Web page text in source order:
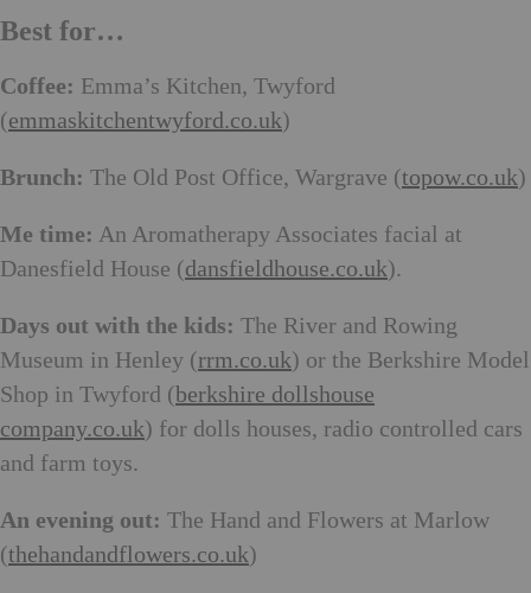
Best for…
Coffee: Emma’s Kitchen, Twyford
(emmaskitchentwyford.co.uk)
Brunch: The Old Post Office, Wargrave (topow.co.uk)
Me time: An Aromatherapy Associates facial at
Danesfield House (dansfieldhouse.co.uk).
Days out with the kids: The River and Rowing
Museum in Henley (rrm.co.uk) or the Berkshire Model
Shop in Twyford (berkshire dollshouse
company.co.uk) for dolls houses, radio controlled cars
and farm toys.
An evening out: The Hand and Flowers at Marlow
(thehandandflowers.co.uk)